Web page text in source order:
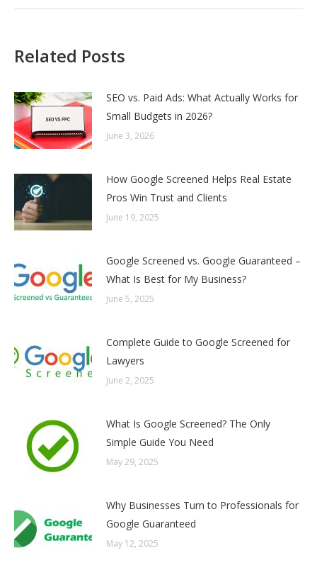
Related Posts
SEO vs. Paid Ads: What Actually Works for
Small Budgets in 2026?
June 3, 2026
How Google Screened Helps Real Estate
Pros Win Trust and Clients
June 19, 2025
Google Screened vs. Google Guaranteed –
What Is Best for My Business?
June 5, 2025
Complete Guide to Google Screened for
Lawyers
June 2, 2025
What Is Google Screened? The Only
Simple Guide You Need
May 29, 2025
Why Businesses Turn to Professionals for
Google Guaranteed
May 12, 2025